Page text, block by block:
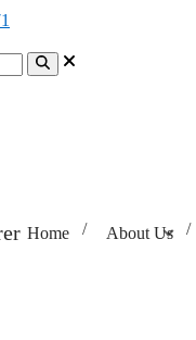
Home About Us